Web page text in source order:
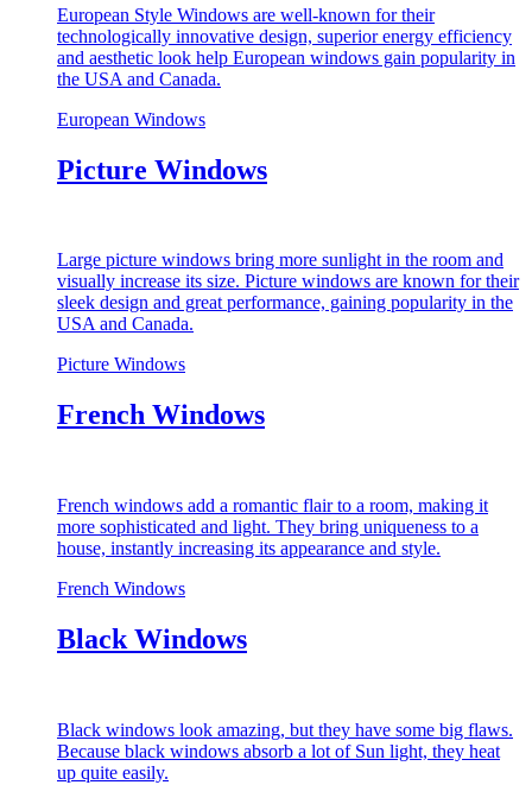
European Style Windows are well-known for their
technologically innovative design, superior energy efficiency
and aesthetic look help European windows gain popularity in
the USA and Canada.
European Windows
Picture Windows
Large picture windows bring more sunlight in the room and
visually increase its size. Picture windows are known for their
sleek design and great performance, gaining popularity in the
USA and Canada.
Picture Windows
French Windows
French windows add a romantic flair to a room, making it
more sophisticated and light. They bring uniqueness to a
house, instantly increasing its appearance and style.
French Windows
Black Windows
Black windows look amazing, but they have some big flaws.
Because black windows absorb a lot of Sun light, they heat
up quite easily.